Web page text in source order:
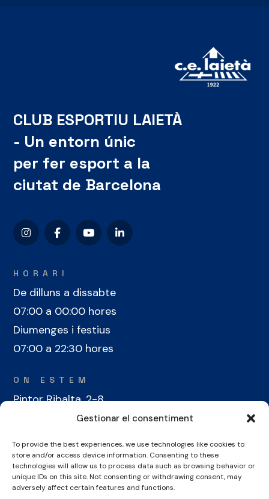
Gestionar el consentiment
To provide the best experiences, we use technologies like cookies to
store and/or access device information. Consenting to these
technologies will allow us to process data such as browsing behavior or
unique IDs on this site. Not consenting or withdrawing consent, may
adversely affect certain features and functions.
CLUB ESPORTIU LAIETÀ
- Un entorn únic
per fer esport a la
ciutat de Barcelona
HORARI
De dilluns a dissabte
07:00 a 00:00 hores
Diumenges i festius
07:00 a 22:30 hores
ON ESTEM
Pintor Ribalta, 2-8
08028 Barcelona
CONTACTE
+34 934 486 350
cel@laieta.cat